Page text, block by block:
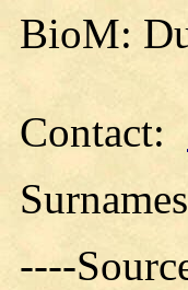
BioM:
Contact:
----